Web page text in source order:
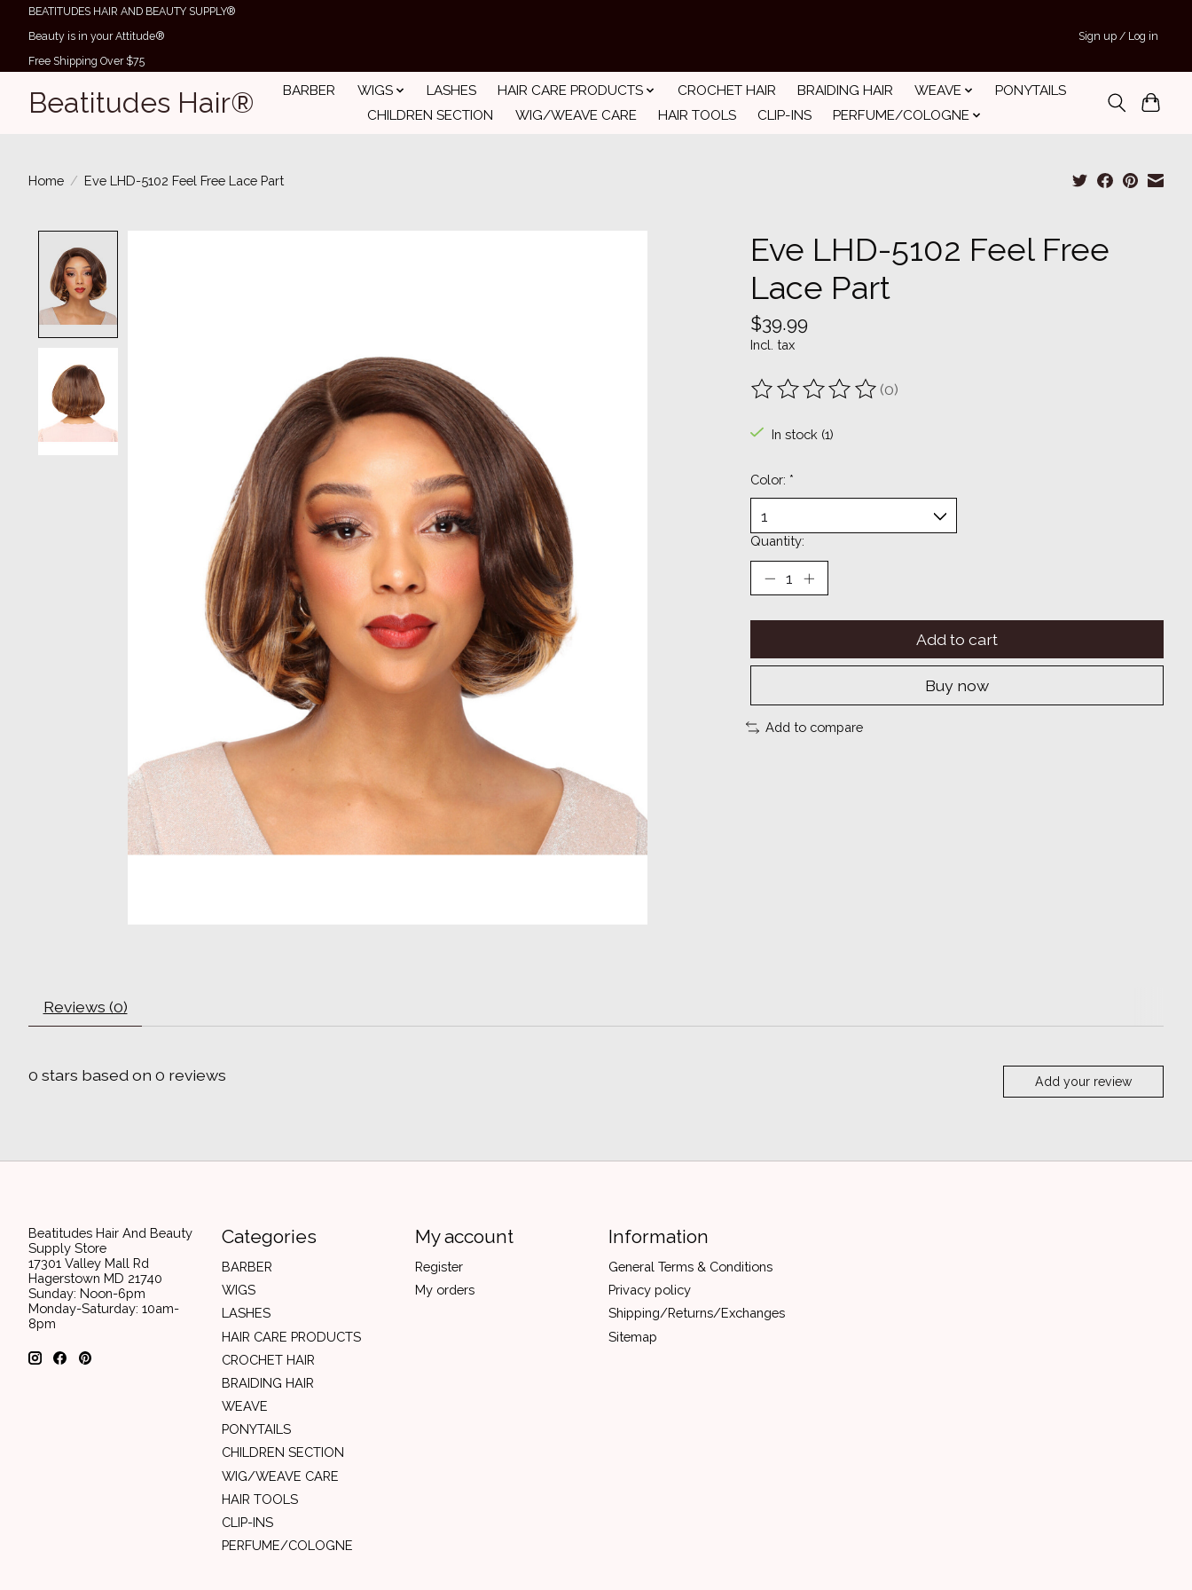
BEATITUDES HAIR AND BEAUTY SUPPLY®
Beauty is in your Attitude®
Free Shipping Over $75
Sign up / Log in
Beatitudes Hair® BARBER WIGS LASHES HAIR CARE PRODUCTS CROCHET HAIR BRAIDING HAIR WEAVE
PONYTAILS
CHILDREN SECTION
WIG/WEAVE CARE HAIR TOOLS CLIP-INS PERFUME/COLOGNE
Home / Eve LHD-5102 Feel Free Lace Part
Eve LHD-5102 Feel Free
Lace Part
$39.99
Incl. tax
The rating of this product is
(0)
In stock (1)
Color: *
Quantity:
Add to cart
Buy now
Add to compare
Reviews (0)
0 stars based on 0 reviews Add your review
Beatitudes Hair And Beauty
Supply Store
17301 Valley Mall Rd
Hagerstown MD 21740
Sunday: Noon-6pm
Monday-Saturday: 10am-
8pm
Categories
BARBER
WIGS
LASHES
HAIR CARE PRODUCTS
CROCHET HAIR
BRAIDING HAIR
WEAVE
PONYTAILS
CHILDREN SECTION
WIG/WEAVE CARE
HAIR TOOLS
CLIP-INS
PERFUME/COLOGNE
My account
Register
My orders
Information
General Terms & Conditions
Privacy policy
Shipping/Returns/Exchanges
Sitemap